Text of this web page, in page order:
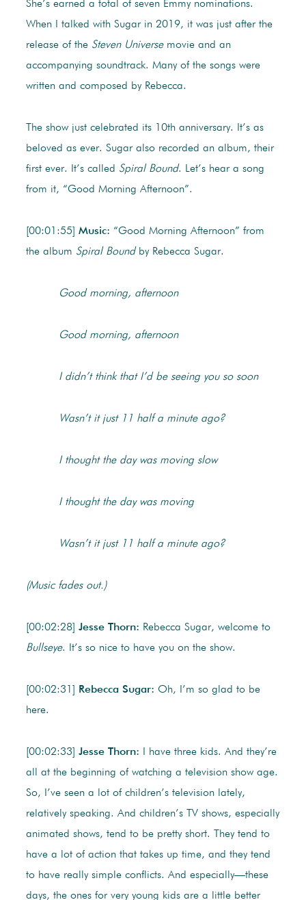
She’s earned a total of seven Emmy nominations.
When I talked with Sugar in 2019, it was just after the
release of the Steven Universemovie and an
accompanying soundtrack. Many of the songs were
written and composed by Rebecca.
The show just celebrated its 10th anniversary. It’s as
beloved as ever. Sugar also recorded an album, their
first ever. It’s called Spiral Bound. Let’s hear a song
from it, “Good Morning Afternoon”.
[00:01:55] Music: “Good Morning Afternoon” from
the album Spiral Boundby Rebecca Sugar.
Good morning, afternoon
Good morning, afternoon
I didn’t think that I’d be seeing you so soon
Wasn’t it just 11 half a minute ago?
I thought the day was moving slow
I thought the day was moving
Wasn’t it just 11 half a minute ago?
(Music fades out.)
[00:02:28] Jesse Thorn: Rebecca Sugar, welcome to
Bullseye. It’s so nice to have you on the show.
[00:02:31] Rebecca Sugar: Oh, I’m so glad to be
here.
[00:02:33] Jesse Thorn: I have three kids. And they’re
all at the beginning of watching a television show age.
So, I’ve seen a lot of children’s television lately,
relatively speaking. And children’s TV shows, especially
animated shows, tend to be pretty short. They tend to
have a lot of action that takes up time, and they tend
to have really simple conflicts. And especially—these
days, the ones for very young kids are a little better